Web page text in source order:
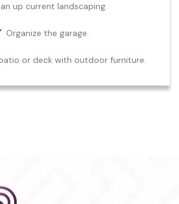
up current landscaping.
Organize the garage.
or deck with outdoor furniture.